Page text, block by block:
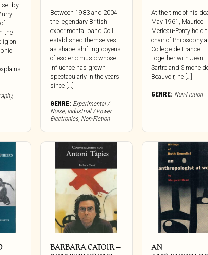
set by
the
,
Between 1983 and 2004
the legendary British
experimental band Coil
established themselves
as shape-shifting doyens
of esoteric music whose
influence has grown
spectacularly in the years
since [...]
GENRE: Experimental /
Noise, Industrial / Power
Electronics, Non-Fiction
At the time of his
May 1961, Maurice
Merleau-Ponty held
chair of Philosophy
College de France.
Together with Jean-
Sartre and Simone
Beauvoir, he […]
GENRE: Non-Fiction
BARBARA CATOIR –
AN